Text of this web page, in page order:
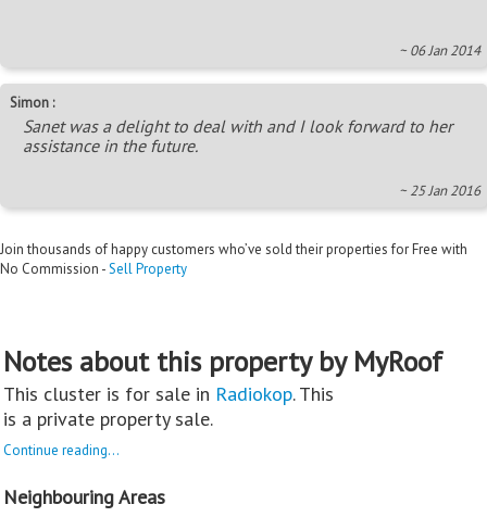
~ 06 Jan 2014
Simon :
Sanet was a delight to deal with and I look forward to her
assistance in the future.
~ 25 Jan 2016
Join thousands of happy customers who’ve sold their properties for Free with
No Commission -Sell Property
Notes about this property by MyRoof
This cluster is for sale in Radiokop. This
is a private property sale.
Continue reading...
Neighbouring Areas